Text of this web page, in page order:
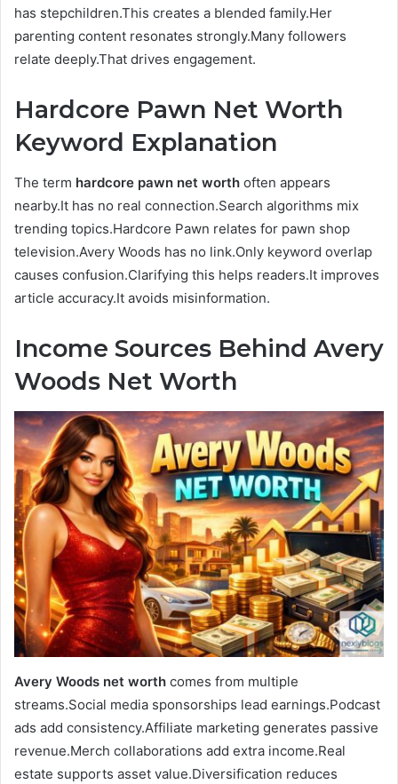
has stepchildren.This creates a blended family.Her
parenting content resonates strongly.Many followers
relate deeply.That drives engagement.
Hardcore Pawn Net Worth
Keyword Explanation
The term hardcore pawn net worth often appears
nearby.It has no real connection.Search algorithms mix
trending topics.Hardcore Pawn relates for pawn shop
television.Avery Woods has no link.Only keyword overlap
causes confusion.Clarifying this helps readers.It improves
article accuracy.It avoids misinformation.
Income Sources Behind Avery
Woods Net Worth
Avery Woods net worth comes from multiple
streams.Social media sponsorships lead earnings.Podcast
ads add consistency.Affiliate marketing generates passive
revenue.Merch collaborations add extra income.Real
estate supports asset value.Diversification reduces